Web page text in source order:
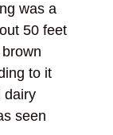
was a
50 feet
to it
dairy
seen